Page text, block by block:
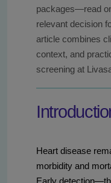
packages—read
relevant decision
article combines
context, and
screening at
Heart disease
morbidity and